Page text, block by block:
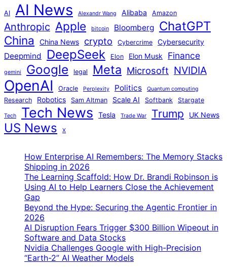
AI AI News Alexandr Wang Alibaba Amazon
Anthropic Apple bitcoin Bloomberg ChatGPT
China China News crypto Cybercrime Cybersecurity
Deepmind DeepSeek Elon Elon Musk Finance
gemini Google legal Meta Microsoft NVIDIA
OpenAI Oracle Perplexity Politics Quantum computing
Research Robotics Sam Altman Scale AI Softbank Stargate
Tech Tech News Tesla Trade War Trump UK News
US News X
How Enterprise AI Remembers: The Memory Stacks
Shipping in 2026
The Learning Scaffold: How Dr. Brandi Robinson is
Using AI to Help Learners Close the Achievement
Gap
Beyond the Hype: Securing the Agentic Frontier in
2026
AI Disruption Fears Trigger $300 Billion Wipeout in
Software and Data Stocks
Nvidia Challenges Google with High-Precision
“Earth-2” AI Weather Models